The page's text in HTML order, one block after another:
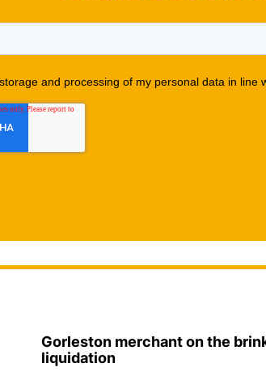
Gorleston merchant on the
liquidation